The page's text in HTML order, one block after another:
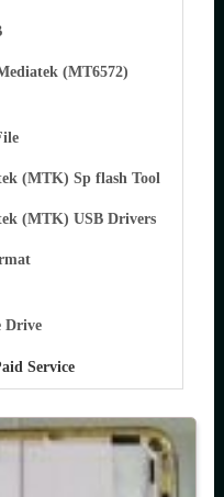
(MT6572)
(MTK) Sp flash Tool
(MTK) USB Drivers
Drive
Service